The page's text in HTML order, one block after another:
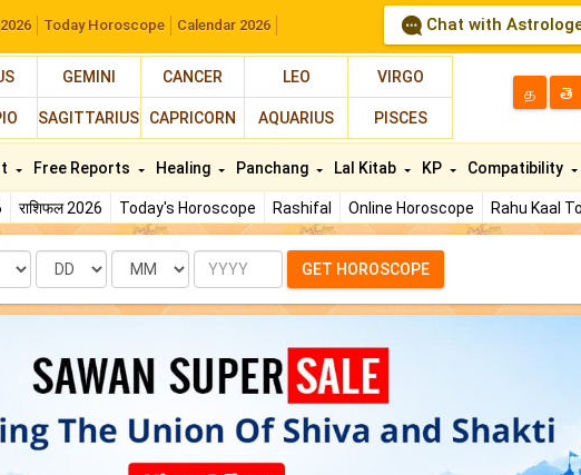
Today Horoscope Calendar 2026 Chat with
GEMINI CANCER LEO VIRGO
SAGITTARIUS CAPRICORN AQUARIUS PISCES
த తె
राशिफल 2026 Today's Horoscope Rashifal Online Horoscope Rahu Kaal
Free Reports Healing Panchang Lal Kitab KP Compatibility
Date Month Year GET HOROSCOPE